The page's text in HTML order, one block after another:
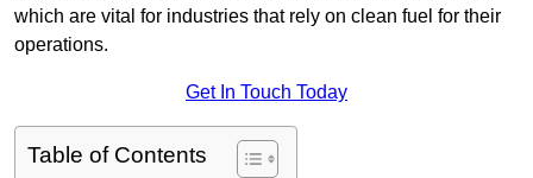
which are vital for industries that rely on clean fuel for their
operations.
Get In Touch Today
Table of Contents